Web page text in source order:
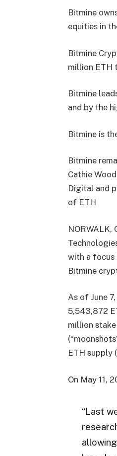
Bitmine
equities in
Bitmine
million ETH
Bitmine
and by the
Bitmine is
Bitmine
Cathie
Digital and
of ETH
NORWALK,
with a focus
Bitmine
As of June
5,543,872
million
ETH supply
On May 11,
“Last